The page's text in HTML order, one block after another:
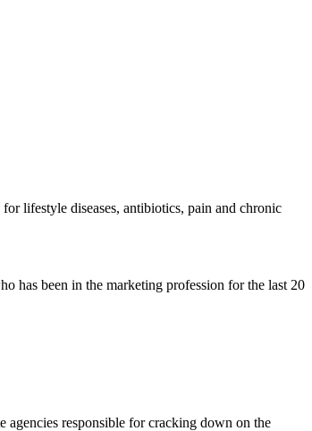
lifestyle diseases, antibiotics, pain and chronic
has been in the marketing profession for the last 20
agencies responsible for cracking down on the